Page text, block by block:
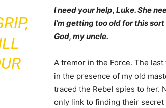
I need your help, Luke. She
I’m getting too old for this
God, my uncle.
A tremor in the Force. The
in the presence of my old
traced the Rebel spies to her.
only link to finding their secret